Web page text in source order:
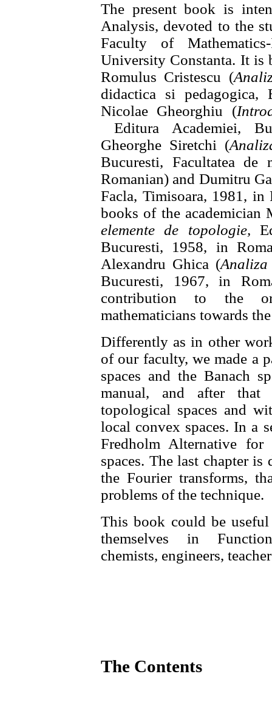
The present book is
Analysis, devoted to the
Faculty of
University Constanta. It is
Romulus Cristescu (
didactica si pedagogica,
Nicolae Gheorghiu (
Editura Academiei,
Gheorghe Siretchi (
Bucuresti, Facultatea de
Romanian) and Dumitru
Facla, Timisoara, 1981, in
books of the academician
elemente de topologie,
Bucuresti, 1958, in
Alexandru Ghica (
Bucuresti, 1967, in
contribution to the
mathematicians towards
Differently as in other
of our faculty, we made a
spaces and the Banach
manual, and after
topological spaces and
local convex spaces. In a
Fredholm Alternative
spaces. The last chapter
the Fourier transforms,
problems of the technique.
This book could be
themselves in
chemists, engineers,
The Contents